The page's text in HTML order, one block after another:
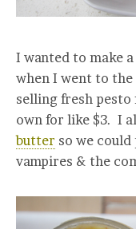
I wanted to make
when I went to
selling fresh
own for like $3. I
butter so we
vampires & the